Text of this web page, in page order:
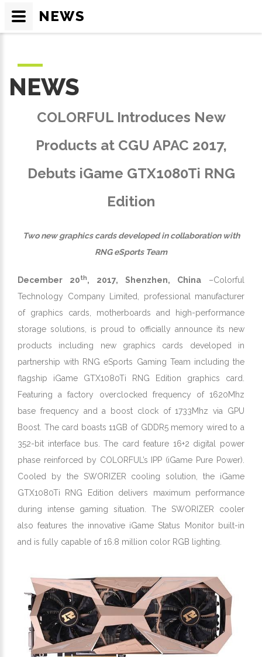
NEWS
COLORFUL Introduces New
Products at CGU APAC 2017,
Debuts iGame GTX1080Ti RNG
Edition
Two new graphics cards developed in collaboration with
RNG eSports Team
December 20th, 2017, Shenzhen, China –Colorful
Technology Company Limited, professional manufacturer
of graphics cards, motherboards and high-performance
storage solutions, is proud to officially announce its new
products including new graphics cards developed in
partnership with RNG eSports Gaming Team including the
flagship iGame GTX1080Ti RNG Edition graphics card.
Featuring a factory overclocked frequency of 1620Mhz
base frequency and a boost clock of 1733Mhz via GPU
Boost. The card boasts 11GB of GDDR5 memory wired to a
352-bit interface bus. The card feature 16+2 digital power
phase reinforced by COLORFUL’s IPP (iGame Pure Power).
Cooled by the SWORIZER cooling solution, the iGame
GTX1080Ti RNG Edition delivers maximum performance
during intense gaming situation. The SWORIZER cooler
also features the innovative iGame Status Monitor built-in
and is fully capable of 16.8 million color RGB lighting.
NEWS